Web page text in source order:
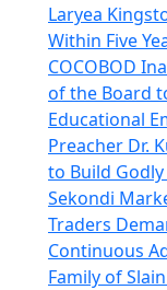
Laryea
Within Five
COCOBOD
of the Board
Educational
Preacher Dr.
to Build
Sekondi
Traders
Continuous
Family of